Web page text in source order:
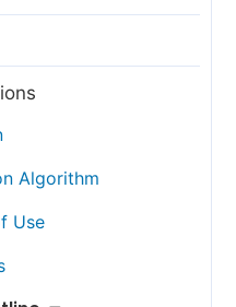
Algorithm
Use